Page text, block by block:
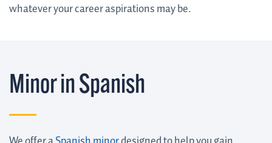
whatever your career aspirations may be.
Minor in Spanish